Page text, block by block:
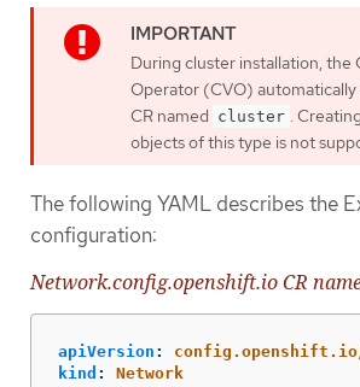
During cluster installation, the
Operator (CVO)
CR named cluster .
objects of this type is not
The following YAML describes the
configuration:
Network.config.openshift.io CR
apiVersion :
kind :
Network